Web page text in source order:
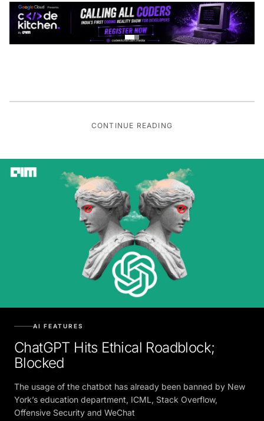
CONTINUE READING
ChatGPT Hits Ethical Roadblock;
Blocked
The usage of the chatbot has already been banned by New
York’s education department, ICML, Stack Overflow,
Offensive Security and WeChat